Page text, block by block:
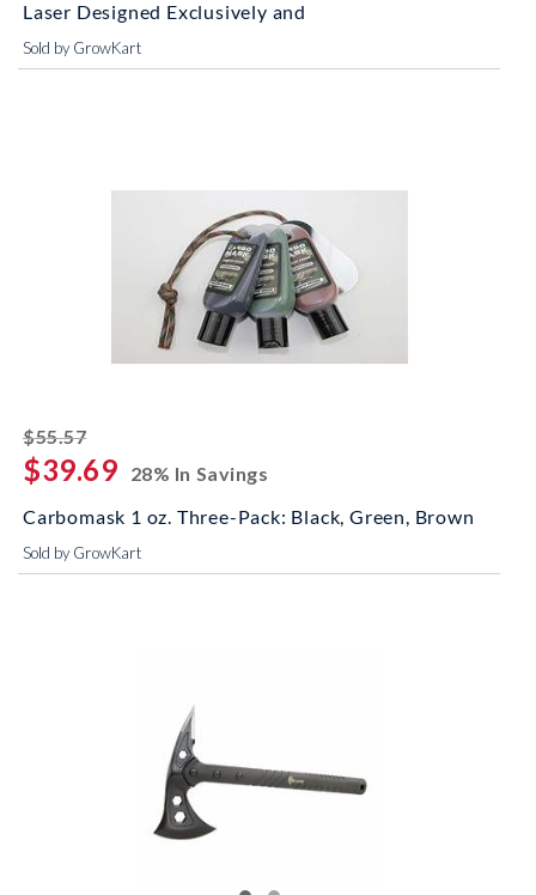
Laser Designed Exclusively and
Sold by GrowKart
$55.57striked off
$39.69
28% In Savings
Carbomask 1 oz. Three-Pack: Black, Green, Brown
Sold by GrowKart